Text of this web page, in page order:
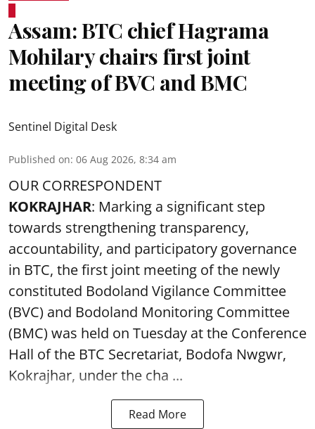
Assam: BTC chief Hagrama
Mohilary chairs first joint
meeting of BVC and BMC
Sentinel Digital Desk
Published on: 06 Aug 2026, 8:34 am
OUR CORRESPONDENT
KOKRAJHAR: Marking a significant step
towards strengthening transparency,
accountability, and participatory governance
in BTC, the first joint meeting of the newly
constituted Bodoland Vigilance Committee
(BVC) and Bodoland Monitoring Committee
(BMC) was held on Tuesday at the Conference
Hall of the BTC Secretariat, Bodofa Nwgwr,
Kokrajhar, under the cha ...
Read More